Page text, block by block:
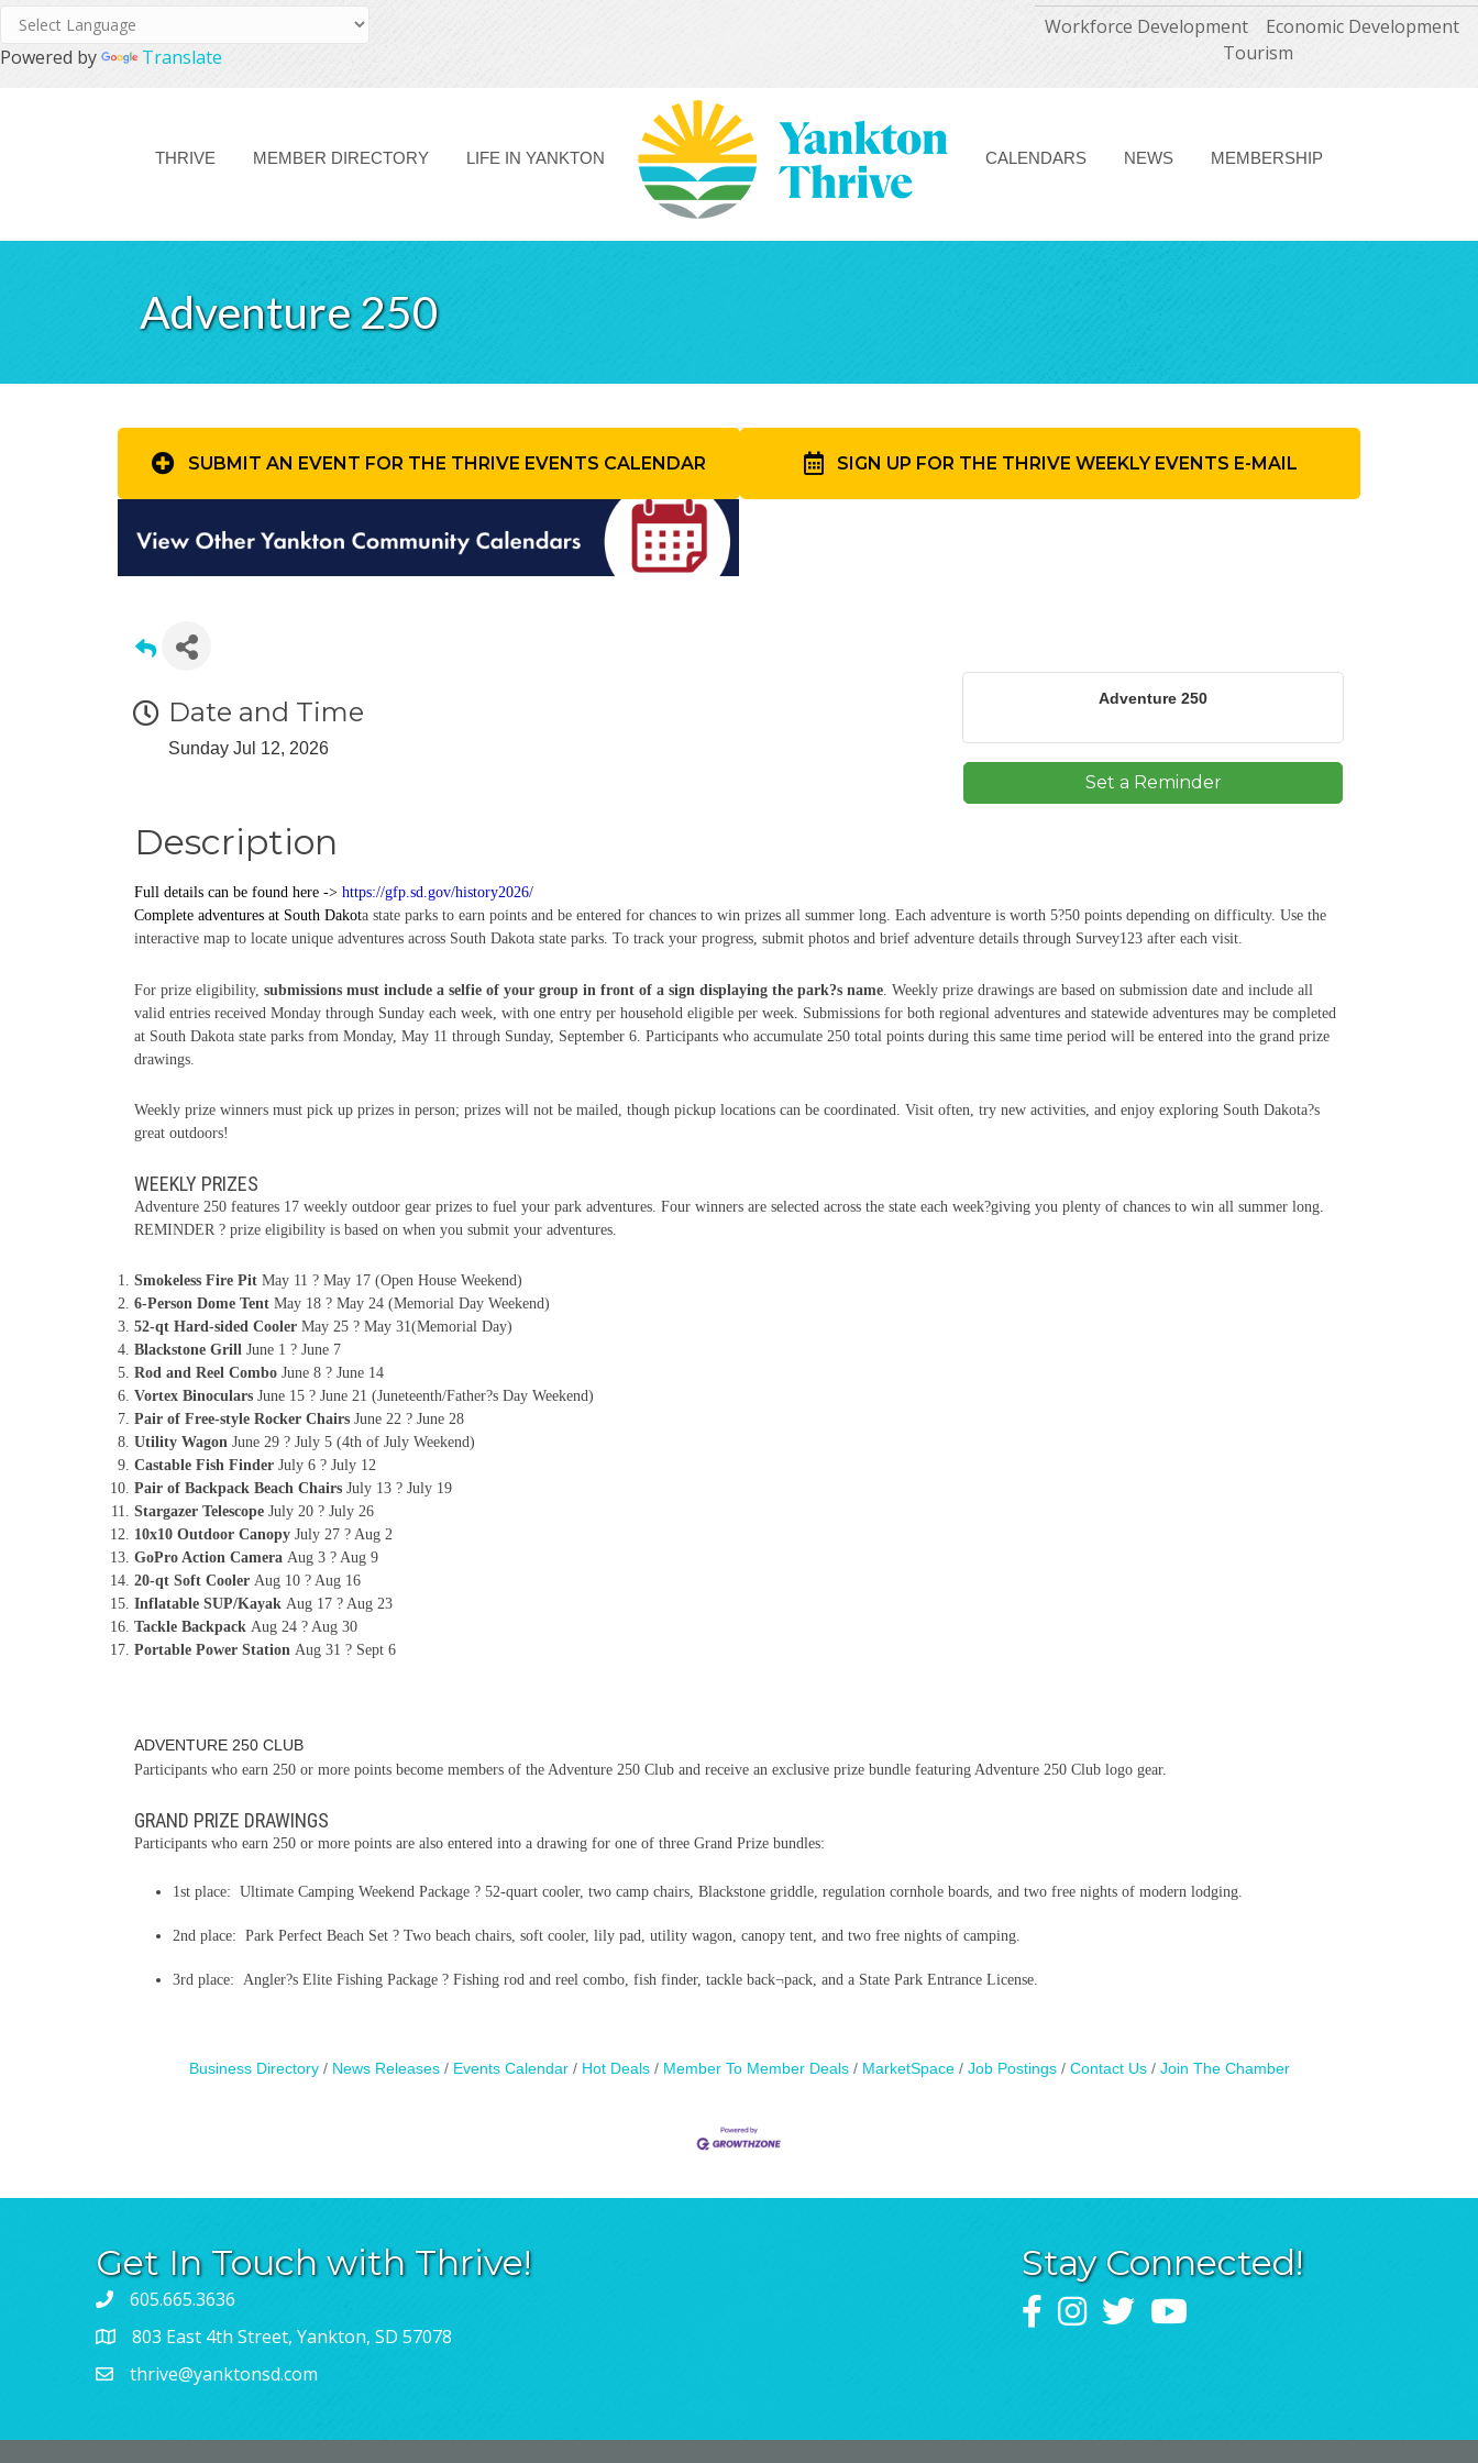
Powered by Translate
Workforce Development
Economic Development
Tourism
THRIVE MEMBER DIRECTORY LIFE IN YANKTON CALENDARS NEWS MEMBERSHIP
Adventure 250
SUBMIT AN EVENT FOR THE THRIVE EVENTS CALENDAR SIGN UP FOR THE THRIVE WEEKLY EVENTS E-MAIL
Date and Time
Sunday Jul 12, 2026
Adventure 250
Set a Reminder
Description
Full details can be found here -> https://gfp.sd.gov/history2026/
Complete adventures at South Dakota state parks to earn points and be entered for chances to win prizes all summer long. Each adventure is worth 5?50 points depending on difficulty. Use the
interactive map to locate unique adventures across South Dakota state parks. To track your progress, submit photos and brief adventure details through Survey123 after each visit.
For prize eligibility, submissions must include a selfie of your group in front of a sign displaying the park?s name . Weekly prize drawings are based on submission date and include all
valid entries received Monday through Sunday each week, with one entry per household eligible per week. Submissions for both regional adventures and statewide adventures may be completed
at South Dakota state parks from Monday, May 11 through Sunday, September 6. Participants who accumulate 250 total points during this same time period will be entered into the grand prize
drawings.
Weekly prize winners must pick up prizes in person; prizes will not be mailed, though pickup locations can be coordinated. Visit often, try new activities, and enjoy exploring South Dakota?s
great outdoors!
WEEKLY PRIZES
Adventure 250 features 17 weekly outdoor gear prizes to fuel your park adventures. Four winners are selected across the state each week?giving you plenty of chances to win all summer long.
REMINDER ? prize eligibility is based on when you submit your adventures.
Smokeless Fire Pit May 11 ? May 17 (Open House Weekend)
6-Person Dome Tent May 18 ? May 24 (Memorial Day Weekend)
52-qt Hard-sided Cooler May 25 ? May 31(Memorial Day)
Blackstone Grill June 1 ? June 7
Rod and Reel Combo June 8 ? June 14
Vortex Binoculars June 15 ? June 21 (Juneteenth/Father?s Day Weekend)
Pair of Free-style Rocker Chairs June 22 ? June 28
Utility Wagon June 29 ? July 5 (4th of July Weekend)
Castable Fish Finder July 6 ? July 12
Pair of Backpack Beach Chairs July 13 ? July 19
Stargazer Telescope July 20 ? July 26
10x10 Outdoor Canopy July 27 ? Aug 2
GoPro Action Camera Aug 3 ? Aug 9
20-qt Soft Cooler Aug 10 ? Aug 16
Inflatable SUP/Kayak Aug 17 ? Aug 23
Tackle Backpack Aug 24 ? Aug 30
Portable Power Station Aug 31 ? Sept 6
ADVENTURE 250 CLUB
Participants who earn 250 or more points become members of the Adventure 250 Club and receive an exclusive prize bundle featuring Adventure 250 Club logo gear.
GRAND PRIZE DRAWINGS
Participants who earn 250 or more points are also entered into a drawing for one of three Grand Prize bundles:
1st place: Ultimate Camping Weekend Package ? 52-quart cooler, two camp chairs, Blackstone griddle, regulation cornhole boards, and two free nights of modern lodging.
2nd place: Park Perfect Beach Set ? Two beach chairs, soft cooler, lily pad, utility wagon, canopy tent, and two free nights of camping.
3rd place: Angler?s Elite Fishing Package ? Fishing rod and reel combo, fish finder, tackle back¬pack, and a State Park Entrance License.
Business Directory News Releases Events Calendar Hot Deals Member To Member Deals MarketSpace Job Postings Contact Us Join The Chamber
Get In Touch with Thrive!
605.665.3636
803 East 4th Street, Yankton, SD 57078
thrive@yanktonsd.com
Stay Connected!
FacebookInstagram
TwitterYouTube